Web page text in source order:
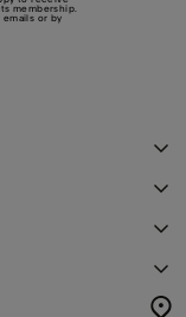
membership.
or by